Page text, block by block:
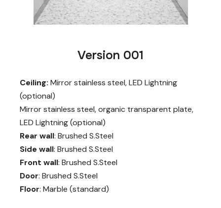
Version 001
Ceiling: Mirror stainless steel, LED Lightning
(optional)
Mirror stainless steel, organic transparent plate,
LED Lightning (optional)
Rear wall: Brushed S.Steel
Side wall: Brushed S.Steel
Front wall: Brushed S.Steel
Door: Brushed S.Steel
Floor: Marble (standard)